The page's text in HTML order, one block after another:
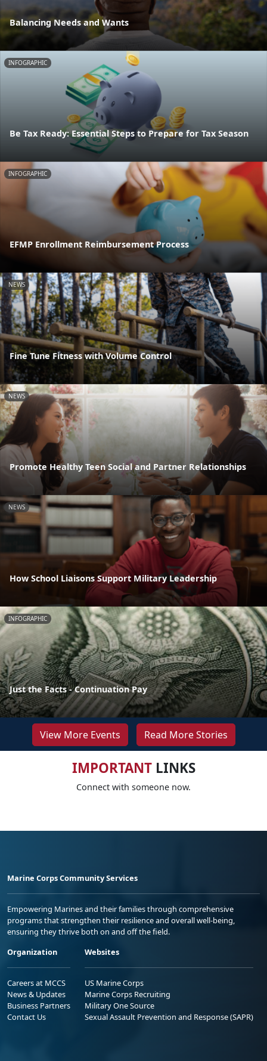
Balancing Needs and Wants
INFOGRAPHIC
Be Tax Ready: Essential Steps to Prepare for Tax Season
INFOGRAPHIC
EFMP Enrollment Reimbursement Process
NEWS
Fine Tune Fitness with Volume Control
NEWS
Promote Healthy Teen Social and Partner Relationships
NEWS
How School Liaisons Support Military Leadership
INFOGRAPHIC
Just the Facts - Continuation Pay
View More Events Read More Stories
IMPORTANTLINKS
Connect with someone now.
Marine Corps Community Services
Empowering Marines and their families through comprehensive
programs that strengthen their resilience and overall well-being,
ensuring they thrive both on and off the field.
Organization
Careers at MCCS
News & Updates
Business Partners
Contact Us
Websites
US Marine Corps
Marine Corps Recruiting
Military One Source
Sexual Assault Prevention and Response (SAPR)